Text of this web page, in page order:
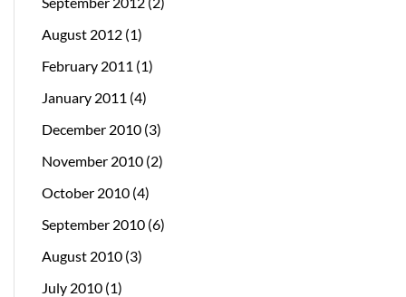
August 2012 (1)
February 2011 (1)
January 2011 (4)
December 2010 (3)
November 2010 (2)
October 2010 (4)
September 2010 (6)
August 2010 (3)
July 2010 (1)